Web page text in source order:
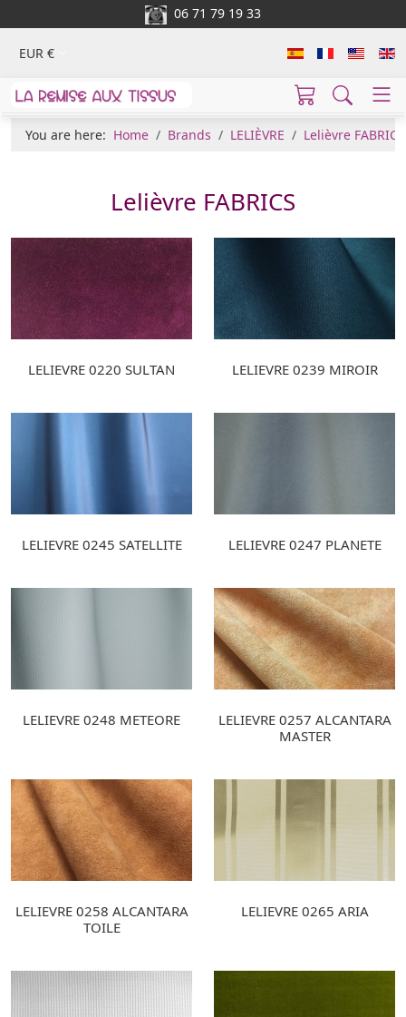
06 71 79 19 33
EUR €
You are here: Home Brands LELIÈVRE Lelièvre FABRICS
Lelièvre FABRICS
LELIEVRE 0220 SULTAN LELIEVRE 0239 MIROIR
LELIEVRE 0245 SATELLITE LELIEVRE 0247 PLANETE
LELIEVRE 0248 METEORE
LELIEVRE 0257 ALCANTARA
MASTER
LELIEVRE 0258 ALCANTARA
TOILE
LELIEVRE 0265 ARIA